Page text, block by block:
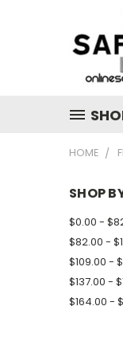
HOME
SHOP
$0.00 -
$82.00 -
$109.00 -
$137.00 -
$164.00 -